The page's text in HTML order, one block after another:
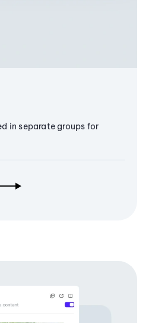
in separate groups for